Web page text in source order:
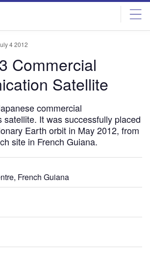
4 2012
Commercial
Satellite
commercial
satellite. It was successfully placed
Earth orbit in May 2012, from
site in French Guiana.
French Guiana